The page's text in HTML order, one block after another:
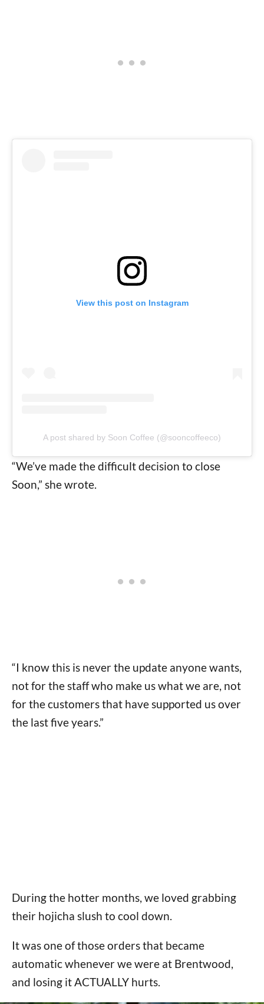
View this post on Instagram
A post shared by Soon Coffee (@sooncoffeeco)
“We’ve made the difficult decision to close
Soon,” she wrote.
“I know this is never the update anyone wants,
not for the staff who make us what we are, not
for the customers that have supported us over
the last five years.”
During the hotter months, we loved grabbing
their hojicha slush to cool down.
It was one of those orders that became
automatic whenever we were at Brentwood,
and losing it ACTUALLY hurts.